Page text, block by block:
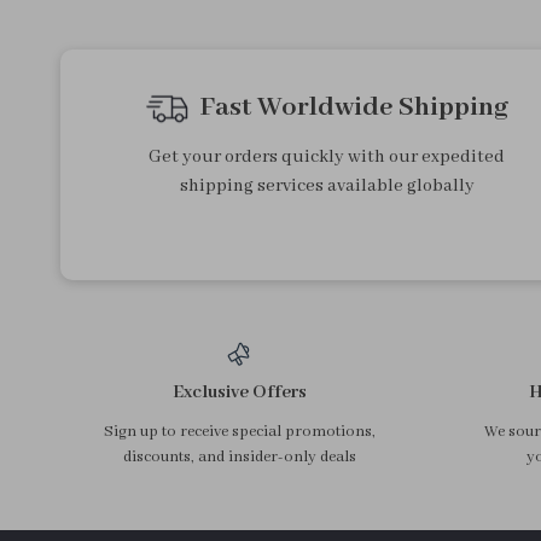
Cream Graffiti Sunflower
Ceramic Dessert Plate
Cherry Olive & Jujube Pitter
– Stainless Steel Fruit Corer